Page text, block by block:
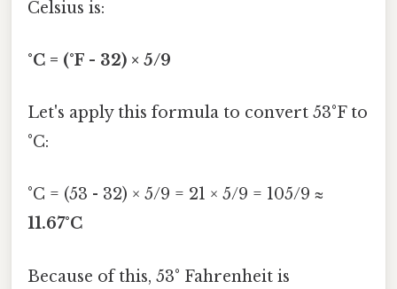
Celsius is:
°C = (°F - 32) × 5/9
Let's apply this formula to convert 53°F to
°C:
°C = (53 - 32) × 5/9 = 21 × 5/9 = 105/9 ≈
11.67°C
Because of this, 53° Fahrenheit is